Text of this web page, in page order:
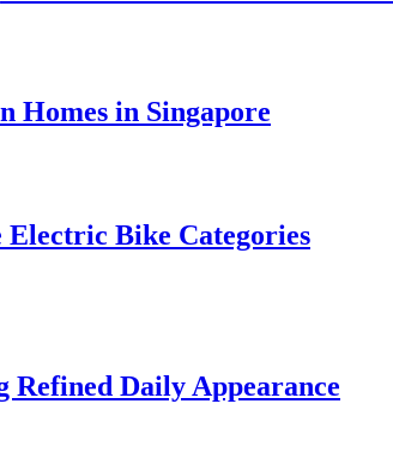
Homes in Singapore
Electric Bike Categories
Refined Daily Appearance